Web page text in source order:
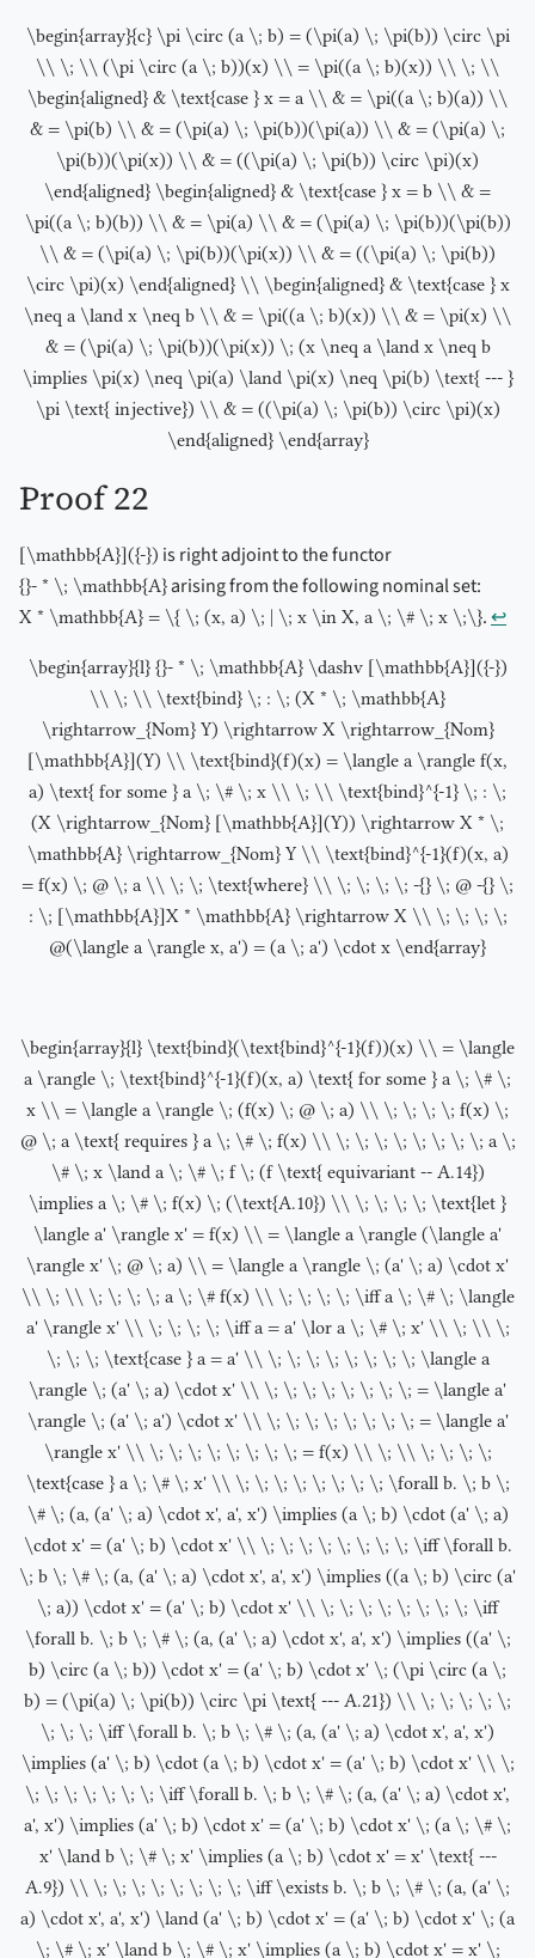
\begin{array}{c} \pi \circ (a \; b) = (\pi(a) \; \pi(b)) \circ \pi
\\ \; \\ (\pi \circ (a \; b))(x) \\ = \pi((a \; b)(x)) \\ \; \\
\begin{aligned} & \text{case } x = a \\ & = \pi((a \; b)(a)) \\
& = \pi(b) \\ & = (\pi(a) \; \pi(b))(\pi(a)) \\ & = (\pi(a) \;
\pi(b))(\pi(x)) \\ & = ((\pi(a) \; \pi(b)) \circ \pi)(x)
\end{aligned} \begin{aligned} & \text{case } x = b \\ & =
\pi((a \; b)(b)) \\ & = \pi(a) \\ & = (\pi(a) \; \pi(b))(\pi(b))
\\ & = (\pi(a) \; \pi(b))(\pi(x)) \\ & = ((\pi(a) \; \pi(b))
\circ \pi)(x) \end{aligned} \\ \begin{aligned} & \text{case } x
\neq a \land x \neq b \\ & = \pi((a \; b)(x)) \\ & = \pi(x) \\
& = (\pi(a) \; \pi(b))(\pi(x)) \; (x \neq a \land x \neq b
\implies \pi(x) \neq \pi(a) \land \pi(x) \neq \pi(b) \text{ --- }
\pi \text{ injective}) \\ & = ((\pi(a) \; \pi(b)) \circ \pi)(x)
\end{aligned} \end{array}
Proof 22
[\mathbb{A}]({-}) is right adjoint to the functor
{}- * \; \mathbb{A}arising from the following nominal set:
X * \mathbb{A} = \{ \; (x, a) \; | \; x \in X, a \; \# \; x \;\}.↩︎
\begin{array}{l} {}- * \; \mathbb{A} \dashv [\mathbb{A}]({-})
\\ \; \\ \text{bind} \; : \; (X * \; \mathbb{A}
\rightarrow_{Nom} Y) \rightarrow X \rightarrow_{Nom}
[\mathbb{A}](Y) \\ \text{bind}(f)(x) = \langle a \rangle f(x,
a) \text{ for some } a \; \# \; x \\ \; \\ \text{bind}^{-1} \; : \;
(X \rightarrow_{Nom} [\mathbb{A}](Y)) \rightarrow X * \;
\mathbb{A} \rightarrow_{Nom} Y \\ \text{bind}^{-1}(f)(x, a)
= f(x) \; @ \; a \\ \; \; \text{where} \\ \; \; \; \; -{} \; @ -{} \;
: \; [\mathbb{A}]X * \mathbb{A} \rightarrow X \\ \; \; \; \;
@(\langle a \rangle x, a') = (a \; a') \cdot x \end{array}
\begin{array}{l} \text{bind}(\text{bind}^{-1}(f))(x) \\ = \langle
a \rangle \; \text{bind}^{-1}(f)(x, a) \text{ for some } a \; \# \;
x \\ = \langle a \rangle \; (f(x) \; @ \; a) \\ \; \; \; \; f(x) \;
@ \; a \text{ requires } a \; \# \; f(x) \\ \; \; \; \; \; \; \; \; a \;
\# \; x \land a \; \# \; f \; (f \text{ equivariant -- A.14})
\implies a \; \# \; f(x) \; (\text{A.10}) \\ \; \; \; \; \text{let }
\langle a' \rangle x' = f(x) \\ = \langle a \rangle (\langle a'
\rangle x' \; @ \; a) \\ = \langle a \rangle \; (a' \; a) \cdot x'
\\ \; \\ \; \; \; \; a \; \# f(x) \\ \; \; \; \; \iff a \; \# \; \langle
a' \rangle x' \\ \; \; \; \; \iff a = a' \lor a \; \# \; x' \\ \; \\ \;
\; \; \; \text{case } a = a' \\ \; \; \; \; \; \; \; \; \langle a
\rangle \; (a' \; a) \cdot x' \\ \; \; \; \; \; \; \; \; = \langle a'
\rangle \; (a' \; a') \cdot x' \\ \; \; \; \; \; \; \; \; = \langle a'
\rangle x' \\ \; \; \; \; \; \; \; \; = f(x) \\ \; \\ \; \; \; \;
\text{case } a \; \# \; x' \\ \; \; \; \; \; \; \; \; \forall b. \; b \;
\# \; (a, (a' \; a) \cdot x', a', x') \implies (a \; b) \cdot (a' \; a)
\cdot x' = (a' \; b) \cdot x' \\ \; \; \; \; \; \; \; \; \iff \forall b.
\; b \; \# \; (a, (a' \; a) \cdot x', a', x') \implies ((a \; b) \circ (a'
\; a)) \cdot x' = (a' \; b) \cdot x' \\ \; \; \; \; \; \; \; \; \iff
\forall b. \; b \; \# \; (a, (a' \; a) \cdot x', a', x') \implies ((a' \;
b) \circ (a \; b)) \cdot x' = (a' \; b) \cdot x' \; (\pi \circ (a \;
b) = (\pi(a) \; \pi(b)) \circ \pi \text{ --- A.21}) \\ \; \; \; \; \;
\; \; \; \iff \forall b. \; b \; \# \; (a, (a' \; a) \cdot x', a', x')
\implies (a' \; b) \cdot (a \; b) \cdot x' = (a' \; b) \cdot x' \\ \;
\; \; \; \; \; \; \; \iff \forall b. \; b \; \# \; (a, (a' \; a) \cdot x',
a', x') \implies (a' \; b) \cdot x' = (a' \; b) \cdot x' \; (a \; \# \;
x' \land b \; \# \; x' \implies (a \; b) \cdot x' = x' \text{ ---
A.9}) \\ \; \; \; \; \; \; \; \; \iff \exists b. \; b \; \# \; (a, (a' \;
a) \cdot x', a', x') \land (a' \; b) \cdot x' = (a' \; b) \cdot x' \; (a
\; \# \; x' \land b \; \# \; x' \implies (a \; b) \cdot x' = x' \;